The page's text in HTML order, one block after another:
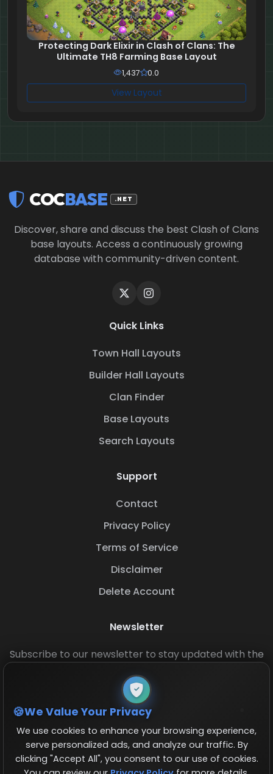
Protecting Dark Elixir in Clash of Clans: The
Ultimate TH8 Farming Base Layout
1,437 0.0
View Layout
COCBASE .NET
Discover, share and discuss the best Clash of Clans
base layouts. Access a continuously growing
database with community-driven content.
Quick Links
Town Hall Layouts
Builder Hall Layouts
Clan Finder
Base Layouts
Search Layouts
Support
Contact
Privacy Policy
Terms of Service
Disclaimer
Delete Account
Newsletter
Subscribe to our newsletter to stay updated with the
We Value Your Privacy
We use cookies to enhance your browsing experience,
serve personalized ads, and analyze our traffic. By
clicking "Accept All", you consent to our use of cookies.